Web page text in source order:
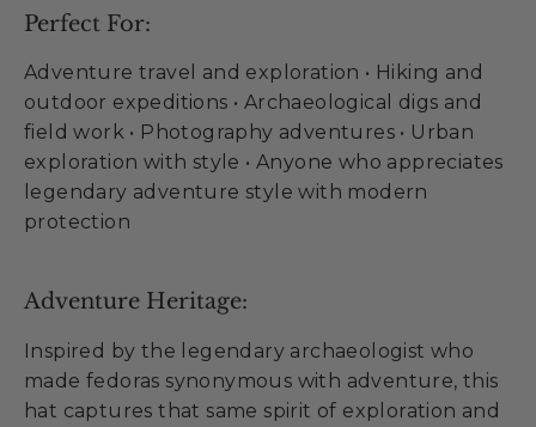
Perfect For:
Adventure travel and exploration • Hiking and
outdoor expeditions • Archaeological digs and
field work • Photography adventures • Urban
exploration with style • Anyone who appreciates
legendary adventure style with modern
protection
Adventure Heritage:
Inspired by the legendary archaeologist who
made fedoras synonymous with adventure, this
hat captures that same spirit of exploration and